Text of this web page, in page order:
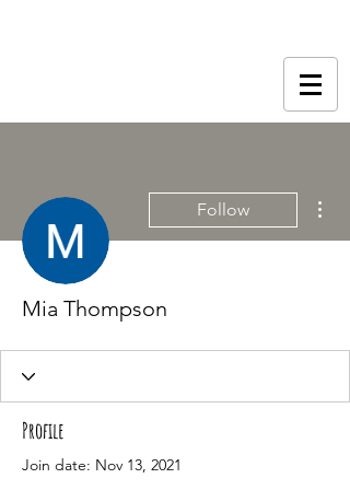
Follow
Mia Thompson
Profile
Join date: Nov 13, 2021